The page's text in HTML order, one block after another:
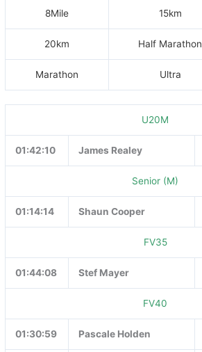
8Mile 15km
20km Half Marathon
Marathon Ultra
U20M
01:42:10 James Realey
Senior (M)
01:14:14 Shaun Cooper
FV35
01:44:08 Stef Mayer
FV40
01:30:59 Pascale Holden